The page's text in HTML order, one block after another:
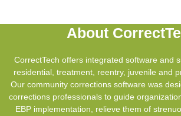
About
CorrectTech offers integrated software and
residential, treatment, reentry, juvenile and
Our community corrections software was
corrections professionals to guide
EBP implementation, relieve them of